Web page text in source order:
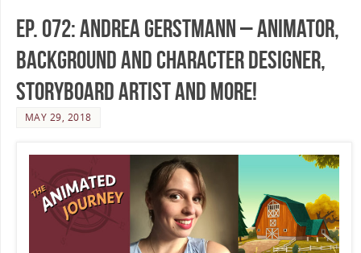
Ep. 072: Andrea Gerstmann – Animator,
Background and Character Designer,
Storyboard Artist and more!
MAY 29, 2018